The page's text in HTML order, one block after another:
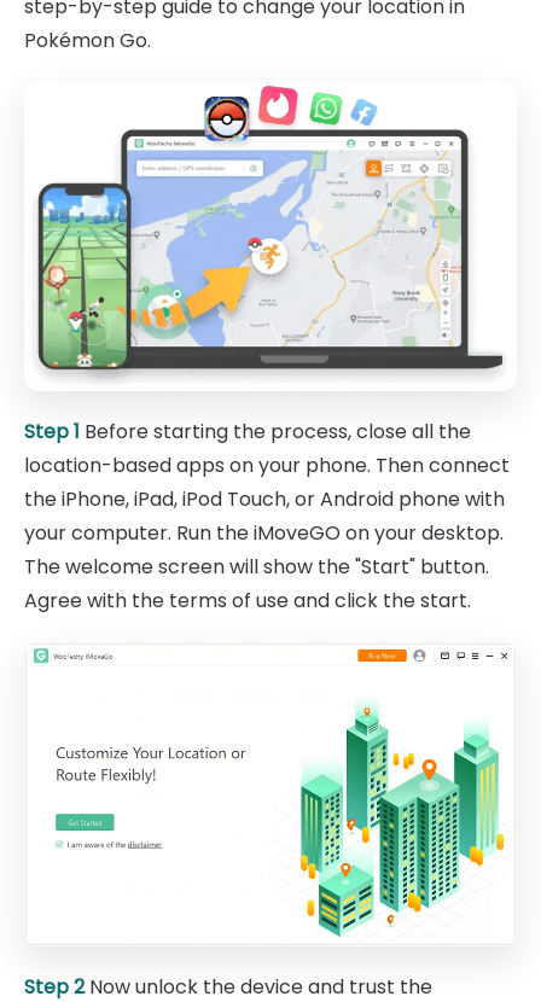
step-by-step guide to change your location in
Pokémon Go.
Step 1 Before starting the process, close all the
location-based apps on your phone. Then connect
the iPhone, iPad, iPod Touch, or Android phone with
your computer. Run the iMoveGO on your desktop.
The welcome screen will show the "Start" button.
Agree with the terms of use and click the start.
Step 2Now unlock the device and trust the